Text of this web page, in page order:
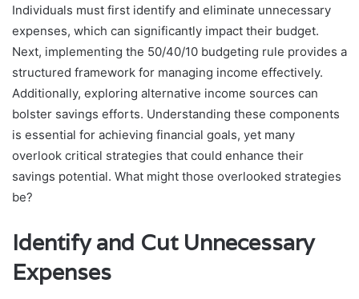
Individuals must first identify and eliminate unnecessary
expenses, which can significantly impact their budget.
Next, implementing the 50/40/10 budgeting rule provides a
structured framework for managing income effectively.
Additionally, exploring alternative income sources can
bolster savings efforts. Understanding these components
is essential for achieving financial goals, yet many
overlook critical strategies that could enhance their
savings potential. What might those overlooked strategies
be?
Identify and Cut Unnecessary
Expenses